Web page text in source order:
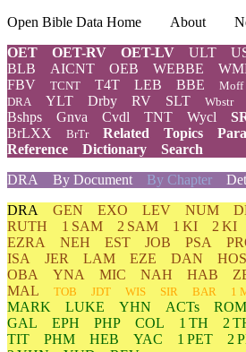
Open Bible Data Home About
OET
OET-RV OET-LV ULT
BLB AICNT OEB WEBBE
FBV
TCNT T4T LEB BBE Moff
DRA YLT Drby RV SLT Wbstr
Bshps
Gnva Cvdl TNT Wycl
BrLXX
BrTr Related Topics
Reference
Dictionary
Search
DRA
By Document By Chapter
DRA GEN EXO LEV NUM
RUTH
1 SAM 2 SAM 1 KI 2 KI
EZRA
NEH EST JOB PSA
ISA
JER LAM EZE DAN HOS
OBA
YNA MIC NAH HAB
MAL
TOB JDT WIS SIR BAR 1
MARK
LUKE YHN ACTs ROM
GAL
EPH PHP COL 1 TH 2
TIT
PHM HEB YAC 1 PET 2